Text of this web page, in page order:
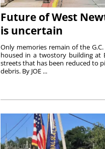
Future of West
is uncertain
Only memories remain of the
housed in a twostory building at
streets that has been reduced to
debris. By JOE ...